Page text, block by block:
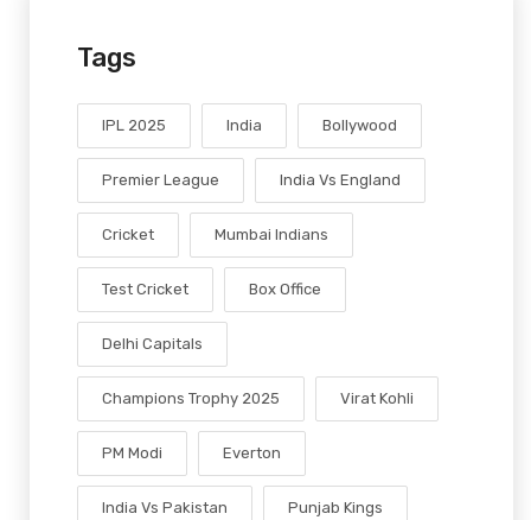
Tags
IPL 2025 India Bollywood
Premier League India Vs England
Cricket Mumbai Indians
Test Cricket Box Office
Delhi Capitals
Champions Trophy 2025 Virat Kohli
PM Modi Everton
India Vs Pakistan Punjab Kings